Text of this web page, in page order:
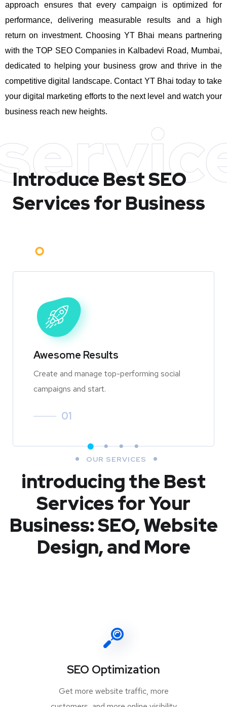
approach ensures that every campaign is optimized for
performance, delivering measurable results and a high
return on investment.Choosing YT Bhai means partnering
with the TOP SEO Companies in Kalbadevi Road, Mumbai,
dedicated to helping your business grow and thrive in the
competitive digital landscape. Contact YT Bhai today to take
your digital marketing efforts to the next level and watch your
business reach new heights.
Introduce BestSEO
Services for Business
Awesome Results
Create and manage top-performing social
campaigns and start.
01
OUR SERVICES
introducing the Best
Services for Your
Business: SEO, Website
Design, and More
SEO Optimization
Get more website traffic, more